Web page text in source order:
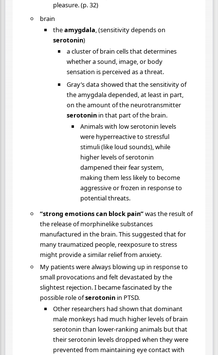
pleasure. (p. 32)
brain
theamygdala, (sensitivity depends on
serotonin)
a cluster of brain cells that determines
whether a sound, image, or body
sensation is perceived as a threat.
Gray’s data showed that the sensitivity of
the amygdala depended, at least in part,
on the amount of the neurotransmitter
serotonin in that part of the brain.
Animals with low serotonin levels
were hyperreactive to stressful
stimuli (like loud sounds), while
higher levels of serotonin
dampened their fear system,
making them less likely to become
aggressive or frozen in response to
potential threats.
“strong emotions can block pain”was the result of
the release of morphinelike substances
manufactured in the brain. This suggested that for
many traumatized people, reexposure to stress
might provide a similar relief from anxiety.
My patients were always blowing up in response to
small provocations and felt devastated by the
slightest rejection. I became fascinated by the
possible role ofserotoninin PTSD.
Other researchers had shown that dominant
male monkeys had much higher levels of brain
serotonin than lower-ranking animals but that
their serotonin levels dropped when they were
prevented from maintaining eye contact with